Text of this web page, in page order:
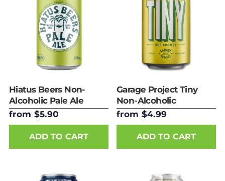
Hiatus Beers Non-
Alcoholic Pale Ale
from $5.90
ADD TO CART
Garage Project Tiny
Non-Alcoholic
Everyday IPA
from $4.99
ADD TO CART